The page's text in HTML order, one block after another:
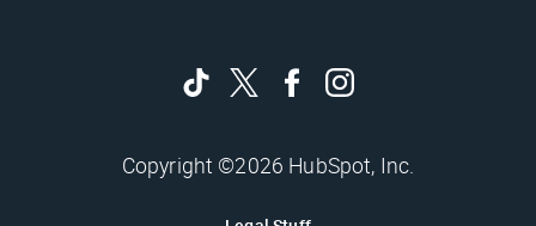
Copyright ©2026 HubSpot, Inc.